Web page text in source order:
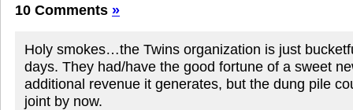
10 Comments »
Holy smokes…the Twins organization is just
days. They had/have the good fortune of a sweet
additional revenue it generates, but the dung pile
joint by now.